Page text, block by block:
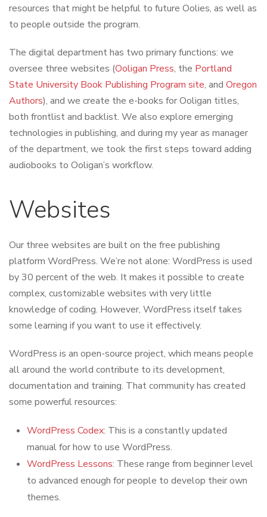
resources that might be helpful to future Oolies, as well as
to people outside the program.
The digital department has two primary functions: we
oversee three websites (Ooligan Press, the Portland
State University Book Publishing Program site, and Oregon
Authors), and we create the e-books for Ooligan titles,
both frontlist and backlist. We also explore emerging
technologies in publishing, and during my year as manager
of the department, we took the first steps toward adding
audiobooks to Ooligan’s workflow.
Websites
Our three websites are built on the free publishing
platform WordPress. We’re not alone: WordPress is used
by 30 percent of the web. It makes it possible to create
complex, customizable websites with very little
knowledge of coding. However, WordPress itself takes
some learning if you want to use it effectively.
WordPress is an open-source project, which means people
all around the world contribute to its development,
documentation and training. That community has created
some powerful resources:
WordPress Codex: This is a constantly updated
manual for how to use WordPress.
WordPress Lessons: These range from beginner level
to advanced enough for people to develop their own
themes.